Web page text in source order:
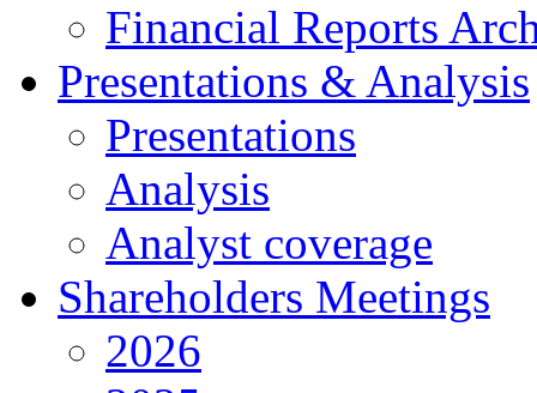
Financial Reports
Presentations & Analysis
Presentations
Analysis
Analyst coverage
Shareholders Meetings
2026